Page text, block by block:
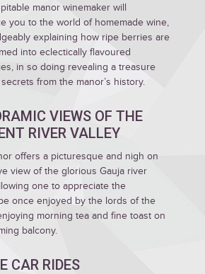
manor winemaker will
you to the world of homemade wine,
explaining how ripe berries are
into eclectically flavoured
in so doing revealing a treasure
from the manor’s history.
VIEWS OF THE
RIVER VALLEY
offers a picturesque and nigh on
view of the glorious Gauja river
one to appreciate the
once enjoyed by the lords of the
morning tea and fine toast on
balcony.
CAR RIDES